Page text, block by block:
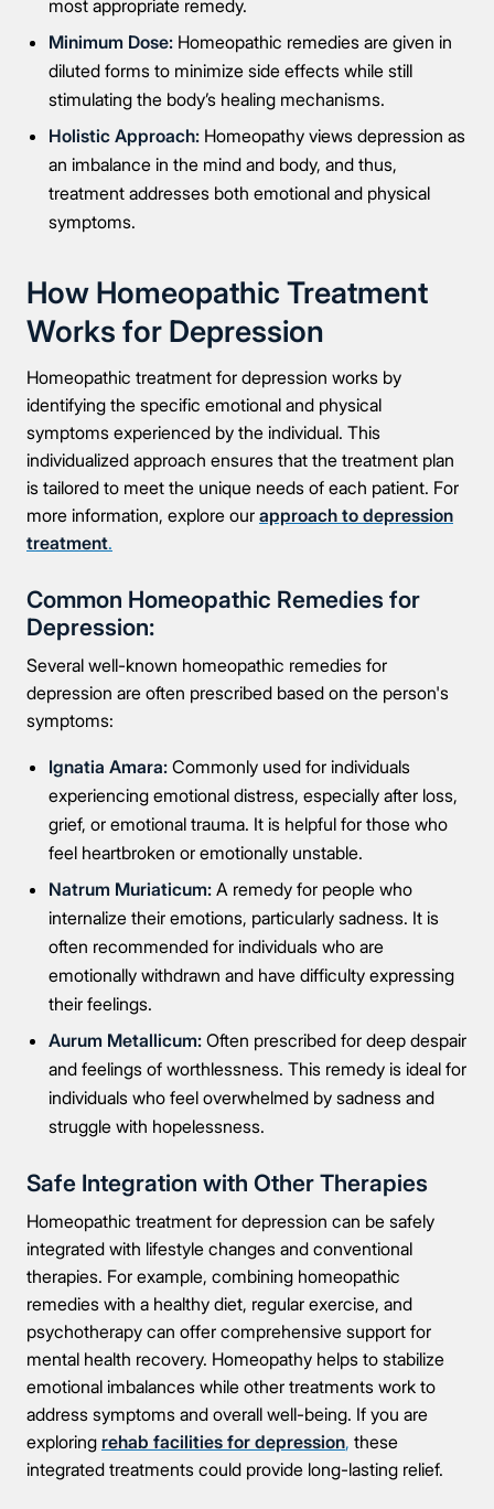
most appropriate remedy.
Minimum Dose: Homeopathic remedies are given in
diluted forms to minimize side effects while still
stimulating the body’s healing mechanisms.
Holistic Approach: Homeopathy views depression as
an imbalance in the mind and body, and thus,
treatment addresses both emotional and physical
symptoms.
How Homeopathic Treatment
Works for Depression
Homeopathic treatment for depression works by
identifying the specific emotional and physical
symptoms experienced by the individual. This
individualized approach ensures that the treatment plan
is tailored to meet the unique needs of each patient. For
more information, explore our approach to depression
treatment.
Common Homeopathic Remedies for
Depression:
Several well-known homeopathic remedies for
depression are often prescribed based on the person's
symptoms:
Ignatia Amara: Commonly used for individuals
experiencing emotional distress, especially after loss,
grief, or emotional trauma. It is helpful for those who
feel heartbroken or emotionally unstable.
Natrum Muriaticum: A remedy for people who
internalize their emotions, particularly sadness. It is
often recommended for individuals who are
emotionally withdrawn and have difficulty expressing
their feelings.
Aurum Metallicum: Often prescribed for deep despair
and feelings of worthlessness. This remedy is ideal for
individuals who feel overwhelmed by sadness and
struggle with hopelessness.
Safe Integration with Other Therapies
Homeopathic treatment for depression can be safely
integrated with lifestyle changes and conventional
therapies. For example, combining homeopathic
remedies with a healthy diet, regular exercise, and
psychotherapy can offer comprehensive support for
mental health recovery. Homeopathy helps to stabilize
emotional imbalances while other treatments work to
address symptoms and overall well-being. If you are
exploring rehab facilities for depression, these
integrated treatments could provide long-lasting relief.